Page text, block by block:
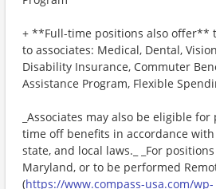
+ **Full-time positions also offer**
to associates: Medical, Dental,
Disability Insurance, Commuter
Assistance Program, Flexible
_Associates may also be eligible
time off benefits in accordance
state, and local laws._ _For
Maryland, or to be performed
(https://www.compass-usa.com/wp-